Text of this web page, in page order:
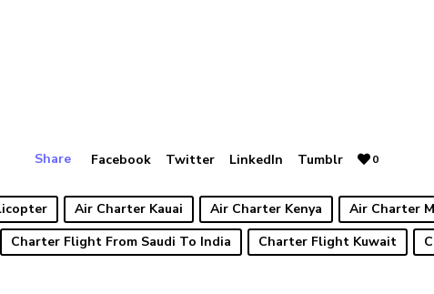
Share Facebook Twitter LinkedIn Tumblr 0
Air Charter Kauai Air Charter Kenya Air Charter
Charter Flight From Saudi To India Charter Flight Kuwait